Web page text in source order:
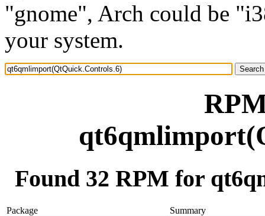
"gnome", Arch could be
your system.
Found 32 RPM for
Package
Summary